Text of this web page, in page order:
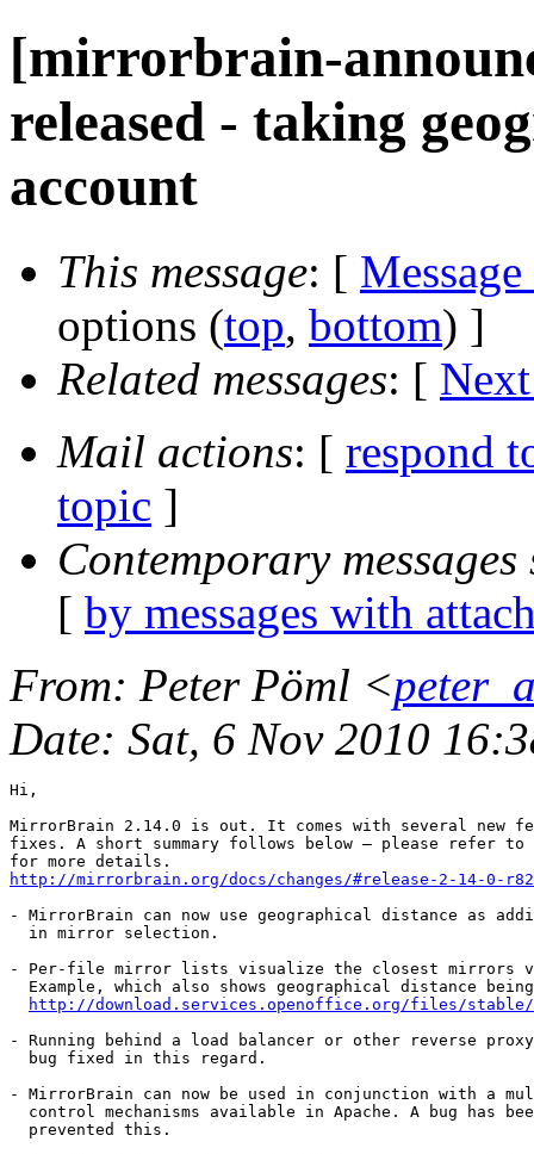
[mirrorbrain-
released - taking
account
This message: [
options (top, bottom) ]
Related messages: [
Mail actions: [ respond
topic ]
Contemporary messages
[ by messages with
From: Peter Pöml <
Date: Sat, 6 Nov 2010
Hi,
MirrorBrain 2.14.0 is out. It comes with several new
fixes. A short summary follows below — please refer to
http://mirrorbrain.org/docs/changes/#release-2-14-0-
- MirrorBrain can now use geographical distance as
  in mirror selection.
- Per-file mirror lists visualize the closest mirrors
Example, which also shows geographical distance
http://download.services.openoffice.org/files/stable/
- Running behind a load balancer or other reverse
  bug fixed in this regard.
- MirrorBrain can now be used in conjunction with a
control mechanisms available in Apache. A bug has
  prevented this.